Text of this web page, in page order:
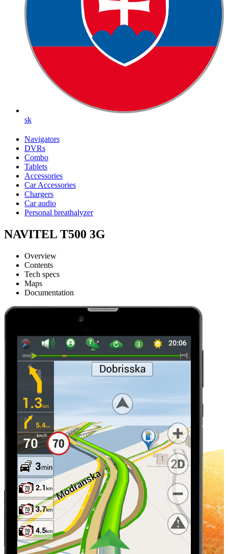
sk
Navigators
DVRs
Combo
Tablets
Accessories
Car Accessories
Chargers
Car audio
Personal breathalyzer
NAVITEL T500 3G
Overview
Contents
Tech specs
Maps
Documentation